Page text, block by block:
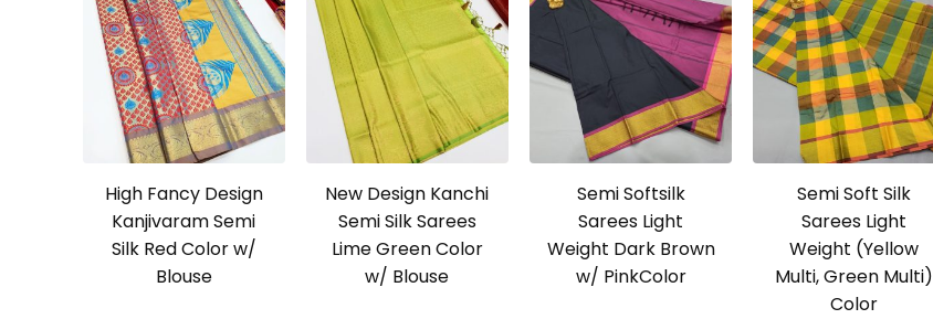
High Fancy Design
Kanjivaram Semi
Silk Red Color w/
Blouse
New Design Kanchi
Semi Silk Sarees
Lime Green Color
w/ Blouse
Semi Softsilk
Sarees Light
Weight Dark Brown
w/ PinkColor
Semi Soft Silk
Sarees Light
Weight (Yellow
Multi, Green Multi)
Color